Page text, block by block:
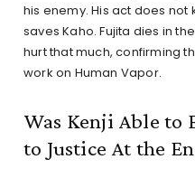
his enemy. His act does not
saves Kaho. Fujita dies in
hurt that much, confirming
work on Human Vapor.
Was Kenji Able to
to Justice At the